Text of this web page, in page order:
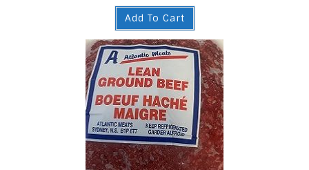
Add To Cart